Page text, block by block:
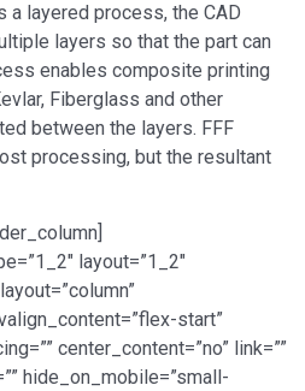
layered process, the CAD
layers so that the part can
enables composite printing
Fiberglass and other
between the layers. FFF
processing, but the resultant
layout=”1_2″
start”
center_content=”no” link=””
hide_on_mobile=”small-